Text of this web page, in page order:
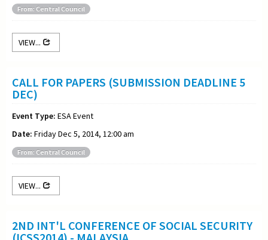
From: Central Council
VIEW...
CALL FOR PAPERS (SUBMISSION DEADLINE 5
DEC)
Event Type: ESA Event
Date: Friday Dec 5, 2014, 12:00 am
From: Central Council
VIEW...
2ND INT'L CONFERENCE OF SOCIAL SECURITY